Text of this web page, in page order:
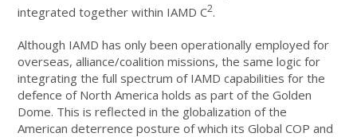
integrated together within IAMD C2.
Although IAMD has only been operationally employed for
overseas, alliance/coalition missions, the same logic for
integrating the full spectrum of IAMD capabilities for the
defence of North America holds as part of the Golden
Dome. This is reflected in the globalization of the
American deterrence posture of which its Global COP and